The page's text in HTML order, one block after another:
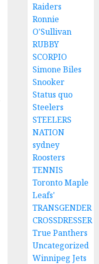
Raiders
Ronnie
O'Sullivan
RUBBY
SCORPIO
Simone Biles
Snooker
Status quo
Steelers
STEELERS
NATION
sydney
Roosters
TENNIS
Toronto Maple
Leafs'
TRANSGENDER
CROSSDRESSER
True Panthers
Uncategorized
Winnipeg Jets